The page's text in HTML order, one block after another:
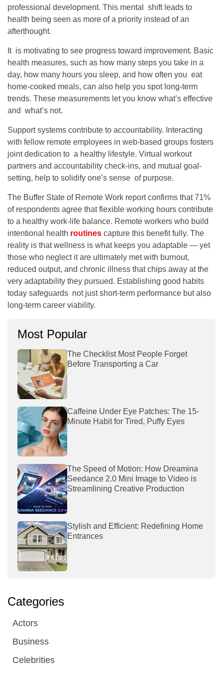
professional development. This mental shift leads to
health being seen as more of a priority instead of an
afterthought.
It is motivating to see progress toward improvement. Basic
health measures, such as how many steps you take in a
day, how many hours you sleep, and how often you eat
home-cooked meals, can also help you spot long-term
trends. These measurements let you know what’s effective
and what’s not.
Support systems contribute to accountability. Interacting
with fellow remote employees in web-based groups fosters
joint dedication to a healthy lifestyle. Virtual workout
partners and accountability check-ins, and mutual goal-
setting, help to solidify one’s sense of purpose.
The Buffer State of Remote Work report confirms that 71%
of respondents agree that flexible working hours contribute
to a healthy work-life balance. Remote workers who build
intentional health routines capture this benefit fully. The
reality is that wellness is what keeps you adaptable — yet
those who neglect it are ultimately met with burnout,
reduced output, and chronic illness that chips away at the
very adaptability they pursued. Establishing good habits
today safeguards not just short-term performance but also
long-term career viability.
Most Popular
The Checklist Most People Forget
Before Transporting a Car
Caffeine Under Eye Patches: The 15-
Minute Habit for Tired, Puffy Eyes
The Speed of Motion: How Dreamina
Seedance 2.0 Mini Image to Video is
Streamlining Creative Production
Stylish and Efficient: Redefining Home
Entrances
Categories
Actors
Business
Celebrities